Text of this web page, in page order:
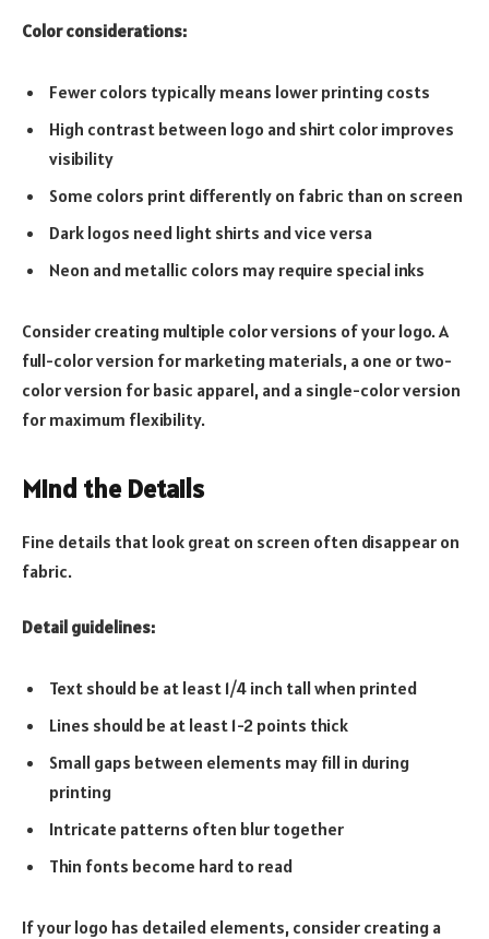
Color considerations:
Fewer colors typically means lower printing costs
High contrast between logo and shirt color improves
visibility
Some colors print differently on fabric than on screen
Dark logos need light shirts and vice versa
Neon and metallic colors may require special inks
Consider creating multiple color versions of your logo. A
full-color version for marketing materials, a one or two-
color version for basic apparel, and a single-color version
for maximum flexibility.
Mind the Details
Fine details that look great on screen often disappear on
fabric.
Detail guidelines:
Text should be at least 1/4 inch tall when printed
Lines should be at least 1-2 points thick
Small gaps between elements may fill in during
printing
Intricate patterns often blur together
Thin fonts become hard to read
If your logo has detailed elements, consider creating a